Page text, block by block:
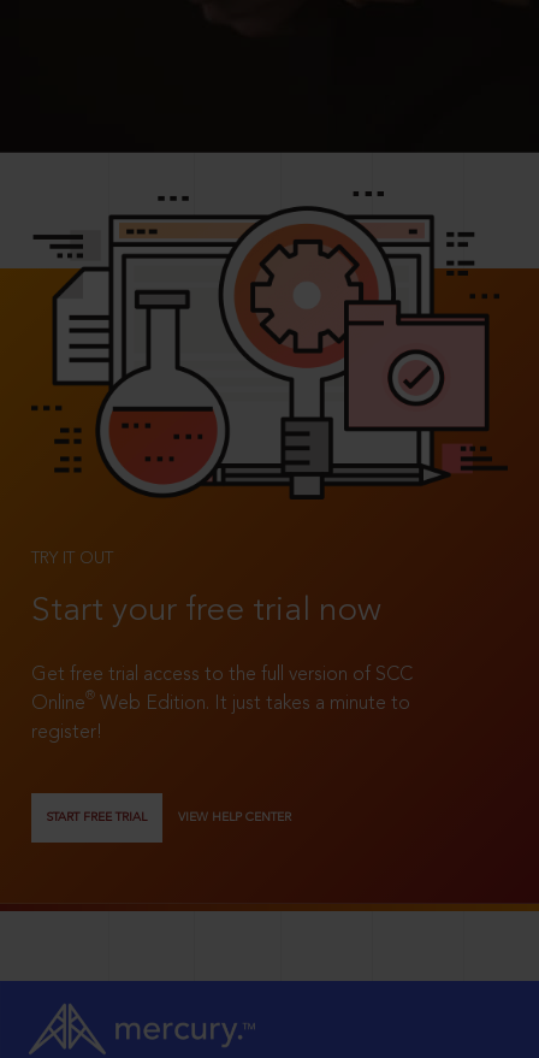
TRY IT OUT
Start your free trial now
Get free trial access to the full version of SCC
Online®
Web Edition. It just takes a minute to
register!
START FREE TRIAL VIEW HELP CENTER